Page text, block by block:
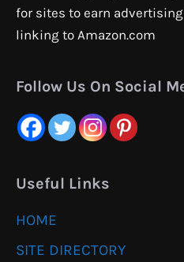
for sites to earn
linking to Amazon.com
Follow Us On Social
Useful Links
HOME
SITE DIRECTORY